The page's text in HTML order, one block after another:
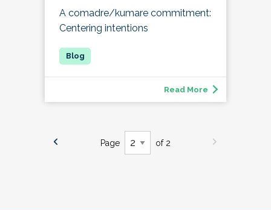
A comadre/kumare commitment:
Centering intentions
Read More
Page of 2